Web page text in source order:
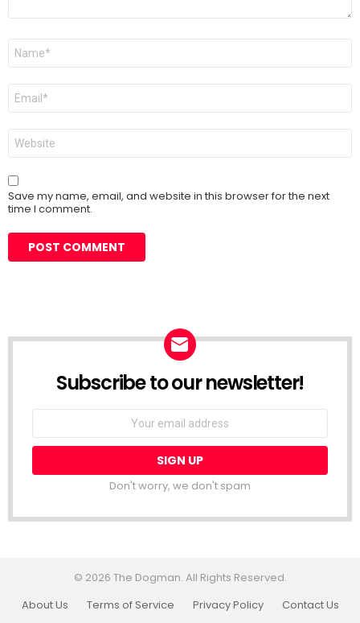
Name
Email
Website
Save my name, email, and website in this browser for the next
time I comment.
Subscribe to our newsletter!
Don't worry, we don't spam
© 2026 The Dogman. All Rights Reserved.
About Us
Terms of Service Privacy Policy Contact Us